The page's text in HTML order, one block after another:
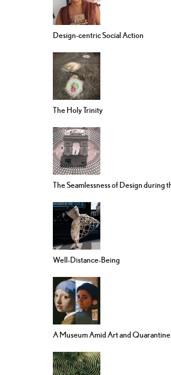
Design-centric Social Action
The Holy Trinity
The Seamlessness of Design during
Well-Distance-Being
A Museum Amid Art and Quarantine